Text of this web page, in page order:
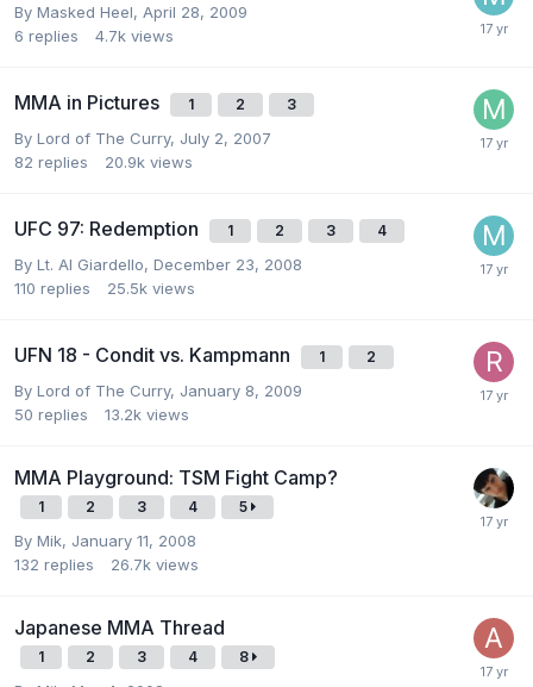
By Masked Heel, April 28, 2009
6 replies 4.7k views
MMA in Pictures 1 2 3
By Lord of The Curry, July 2, 2007
82 replies 20.9k views
UFC 97: Redemption 1 2 3 4
By Lt. Al Giardello, December 23, 2008
110 replies 25.5k views
UFN 18 - Condit vs. Kampmann 1 2
By Lord of The Curry, January 8, 2009
50 replies 13.2k views
MMA Playground: TSM Fight Camp?
1 2 3 4 5
By Mik, January 11, 2008
132 replies 26.7k views
Japanese MMA Thread
1 2 3 4 8